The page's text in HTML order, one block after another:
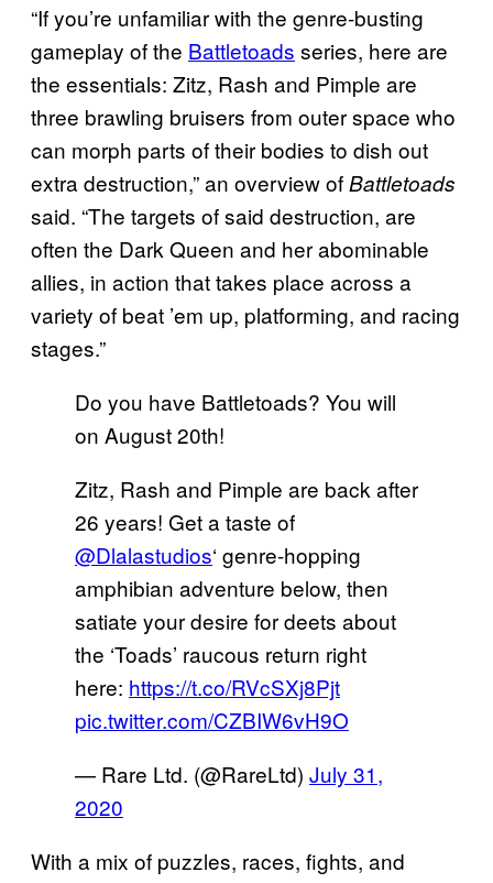
“If you’re unfamiliar with the genre-busting
gameplay of the Battletoads series, here are
the essentials: Zitz, Rash and Pimple are
three brawling bruisers from outer space who
can morph parts of their bodies to dish out
extra destruction,” an overview ofBattletoads
said. “The targets of said destruction, are
often the Dark Queen and her abominable
allies, in action that takes place across a
variety of beat ’em up, platforming, and racing
stages.”
Do you have Battletoads? You will
on August 20th!
Zitz, Rash and Pimple are back after
26 years! Get a taste of
@Dlalastudios‘ genre-hopping
amphibian adventure below, then
satiate your desire for deets about
the ‘Toads’ raucous return right
here: https://t.co/RVcSXj8Pjt
pic.twitter.com/CZBIW6vH9O
— Rare Ltd. (@RareLtd) July 31,
2020
With a mix of puzzles, races, fights, and